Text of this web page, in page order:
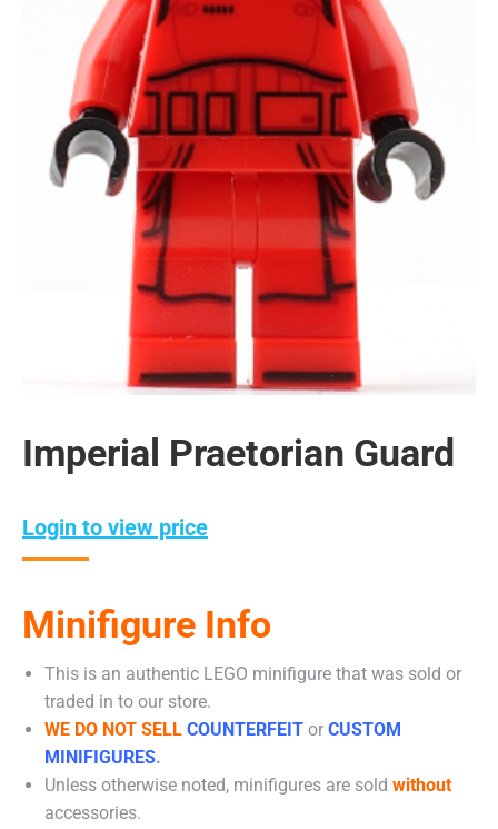
Imperial Praetorian Guard
Login to view price
Minifigure Info
This is an authentic LEGO minifigure that was sold or
traded in to our store.
WE DO NOT SELL COUNTERFEIT or CUSTOM
MINIFIGURES.
Unless otherwise noted, minifigures are sold without
accessories.